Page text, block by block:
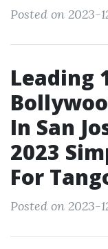
Posted on 2023-
Leading
In San
2023
For
Posted on 2023-